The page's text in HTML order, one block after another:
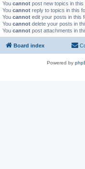
You cannot post new topics in this
You cannot reply to topics in this
You cannot edit your posts in this
You cannot delete your posts in
You cannot post attachments in
Board index
Powered by